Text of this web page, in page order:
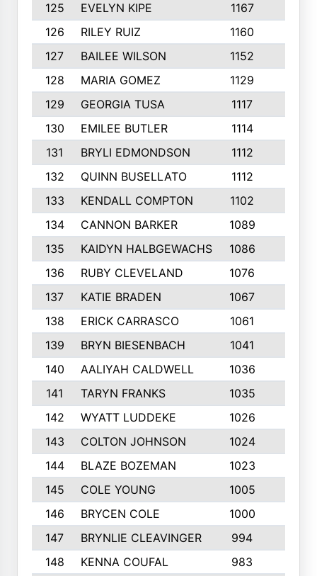
125
EVELYN KIPE 1167
126
RILEY RUIZ 1160
127
BAILEE WILSON 1152
128
MARIA GOMEZ 1129
129
GEORGIA TUSA 1117
130
EMILEE BUTLER 1114
131
BRYLI EDMONDSON 1112
132
QUINN BUSELLATO 1112
133
KENDALL COMPTON 1102
134
CANNON BARKER 1089
135
KAIDYN HALBGEWACHS 1086
136
RUBY CLEVELAND 1076
137
KATIE BRADEN 1067
138
ERICK CARRASCO 1061
139
BRYN BIESENBACH 1041
140
AALIYAH CALDWELL 1036
141
TARYN FRANKS 1035
142
WYATT LUDDEKE 1026
143
COLTON JOHNSON 1024
144
BLAZE BOZEMAN 1023
145
COLE YOUNG 1005
146
BRYCEN COLE 1000
147
BRYNLIE CLEAVINGER 994
148
KENNA COUFAL 983